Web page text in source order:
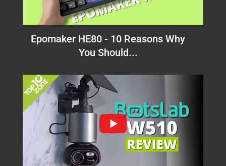
Epomaker HE80 - 10 Reasons Why
You Should...